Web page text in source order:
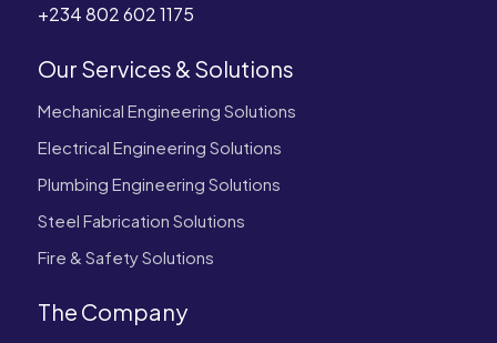
+234 802 602 1175
Our Services & Solutions
Mechanical Engineering Solutions
Electrical Engineering Solutions
Plumbing Engineering Solutions
Steel Fabrication Solutions
Fire & Safety Solutions
The Company